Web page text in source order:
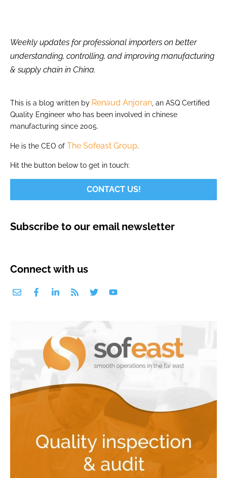
Weekly updates for professional importers on better
understanding, controlling, and improving manufacturing
& supply chain in China.
This is a blog written by Renaud Anjoran , an ASQ Certified
Quality Engineer who has been involved in chinese
manufacturing since 2005.
He is the CEO of The Sofeast Group.
Hit the button below to get in touch:
CONTACT US!
Subscribe to our email newsletter
Connect with us